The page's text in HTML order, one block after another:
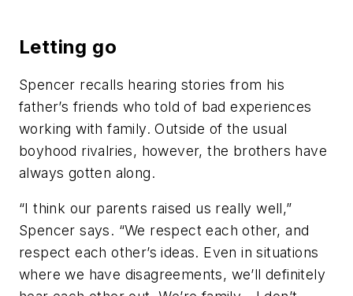
Letting go
Spencer recalls hearing stories from his
father’s friends who told of bad experiences
working with family. Outside of the usual
boyhood rivalries, however, the brothers have
always gotten along.
“I think our parents raised us really well,”
Spencer says. “We respect each other, and
respect each other’s ideas. Even in situations
where we have disagreements, we’ll definitely